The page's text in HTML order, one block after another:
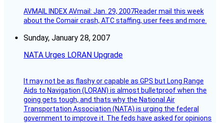
AVMAIL INDEX AVmail: Jan. 29, 2007Reader mail this week
about the Comair crash, ATC staffing, user fees and more.
Sunday, January 28, 2007
NATA Urges LORAN Upgrade
It may not be as flashy or capable as GPS but Long Range
Aids to Navigation (LORAN) is almost bulletproof when the
going gets tough, and thats why the National Air
Transportation Association (NATA) is urging the federal
government to improve it. The feds have asked for opinions